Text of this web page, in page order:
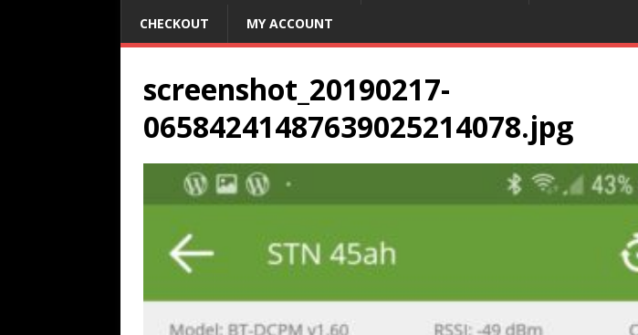
CHECKOUT MY ACCOUNT
screenshot_20190217-
06584241487639025214078.jpg